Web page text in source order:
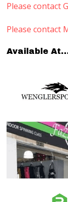
Please contact
Please contact
Available